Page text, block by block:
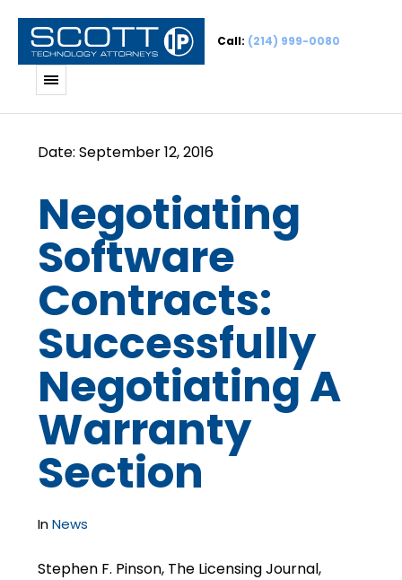
Call: (214) 999-0080
Negotiating
Software
Contracts:
Successfully
Negotiating A
Warranty
Section
InNews
Stephen F. Pinson, The Licensing Journal,